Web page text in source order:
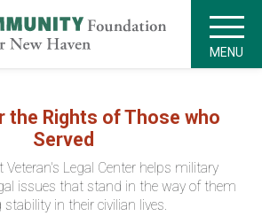
MENU
the Rights of Those who
Served
Veteran's Legal Center helps military
issues that stand in the way of them
in their civilian lives.